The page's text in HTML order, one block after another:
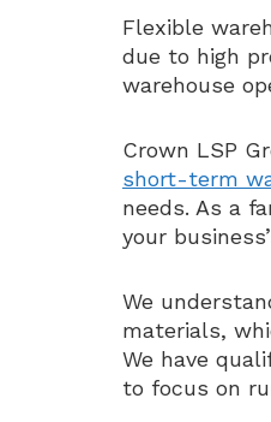
Flexible
due to high
warehouse
Crown LSP
short-term
needs. As a
your
We
materials,
We have
to focus on